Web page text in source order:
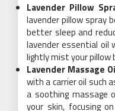
Lavender Pillow
lavender pillow spray
better sleep and
lavender essential
lightly mist your pillow
Lavender Massage
with a carrier oil such
a soothing massage
your skin, focusing